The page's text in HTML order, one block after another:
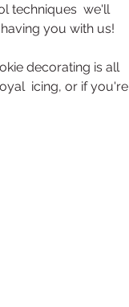
techniques  we'll
you with us!
decorating is all
icing, or if you're